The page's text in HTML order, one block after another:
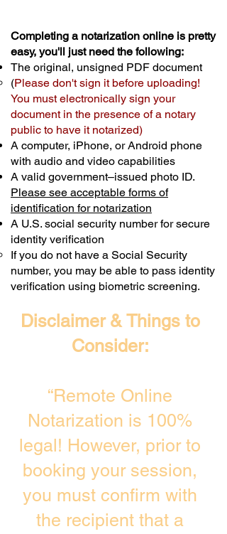
Completing a notarization online is pretty
easy, you'll just need the following:
The original, unsigned PDF document
(Please don't sign it before uploading!
You must electronically sign your
document in the presence of a notary
public to have it notarized)
A computer, iPhone, or Android phone
with audio and video capabilities
A valid government–issued photo ID.
Please see acceptable forms of
identification for notarization
A U.S. social security number for secure
identity verification
If you do not have a Social Security
number, you may be able to pass identity
verification using biometric screening. ​
Disclaimer & Things to
Consider:
“Remote Online
Notarization is 100%
legal! However, prior to
booking your session,
you must confirm with
the recipient that a